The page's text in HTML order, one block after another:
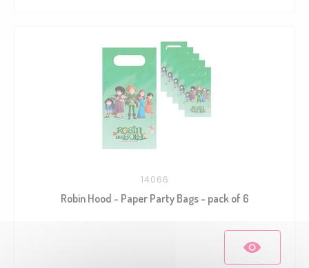
14066
Robin Hood - Paper Party Bags - pack of 6